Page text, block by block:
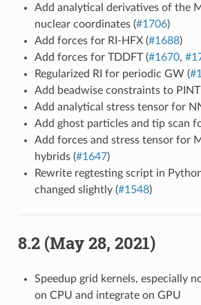
Add analytical derivatives of the
nuclear coordinates (#1706)
Add forces for RI-HFX (#1688)
Add forces for TDDFT (#1670,
Regularized RI for periodic GW (
Add beadwise constraints to PINT
Add analytical stress tensor for
Add ghost particles and tip scan
Add forces and stress tensor for
hybrids (#1647)
Rewrite regtesting script in
changed slightly (#1548)
8.2 (May 28, 2021)
Speedup grid kernels, especially
on CPU and integrate on GPU